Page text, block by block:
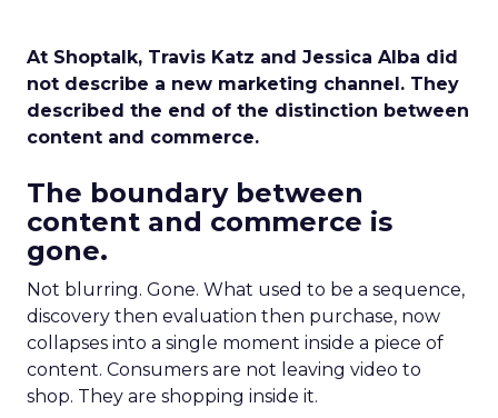
At Shoptalk, Travis Katz and Jessica Alba did
not describe a new marketing channel. They
described the end of the distinction between
content and commerce.
The boundary between
content and commerce is
gone.
Not blurring. Gone. What used to be a sequence,
discovery then evaluation then purchase, now
collapses into a single moment inside a piece of
content. Consumers are not leaving video to
shop. They are shopping inside it.